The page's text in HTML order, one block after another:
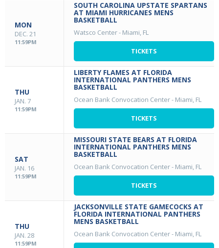
MON
DEC. 21
11:59PM
SOUTH CAROLINA UPSTATE SPARTANS
AT MIAMI HURRICANES MENS
BASKETBALL
Watsco Center- Miami, FL
TICKETS
THU
JAN. 7
11:59PM
LIBERTY FLAMES AT FLORIDA
INTERNATIONAL PANTHERS MENS
BASKETBALL
Ocean Bank Convocation Center- Miami, FL
TICKETS
SAT
JAN. 16
11:59PM
MISSOURI STATE BEARS AT FLORIDA
INTERNATIONAL PANTHERS MENS
BASKETBALL
Ocean Bank Convocation Center- Miami, FL
TICKETS
THU
JAN. 28
11:59PM
JACKSONVILLE STATE GAMECOCKS AT
FLORIDA INTERNATIONAL PANTHERS
MENS BASKETBALL
Ocean Bank Convocation Center- Miami, FL